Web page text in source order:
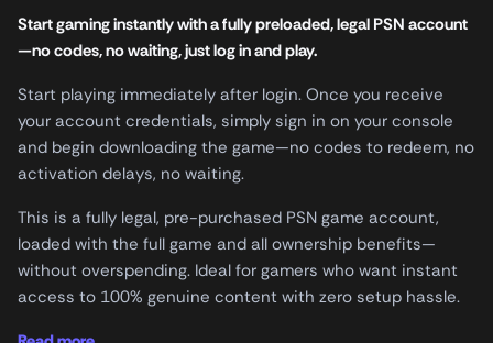
Start gaming instantly with a fully preloaded, legal PSN account
—no codes, no waiting, just log in and play.
Start playing immediately after login. Once you receive
your account credentials, simply sign in on your console
and begin downloading the game—no codes to redeem, no
activation delays, no waiting.
This is a fully legal, pre-purchased PSN game account,
loaded with the full game and all ownership benefits—
without overspending. Ideal for gamers who want instant
access to 100% genuine content with zero setup hassle.